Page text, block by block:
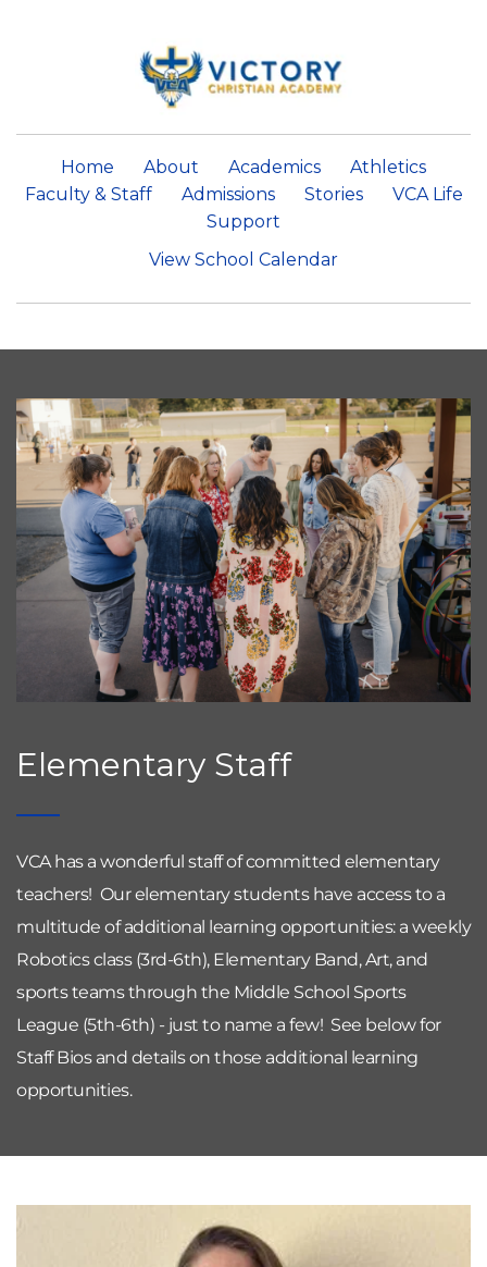
Home About Academics
Athletics
Faculty & Staff
Admissions Stories
VCA Life
Support
View School Calendar
Elementary Staff
VCA has a wonderful staff of committed elementary
teachers!  Our elementary students have access to a
multitude of additional learning opportunities: a weekly
Robotics class (3rd-6th), Elementary Band, Art, and
sports teams through the Middle School Sports
League (5th-6th) - just to name a few!  See below for
Staff Bios and details on those additional learning
opportunities.